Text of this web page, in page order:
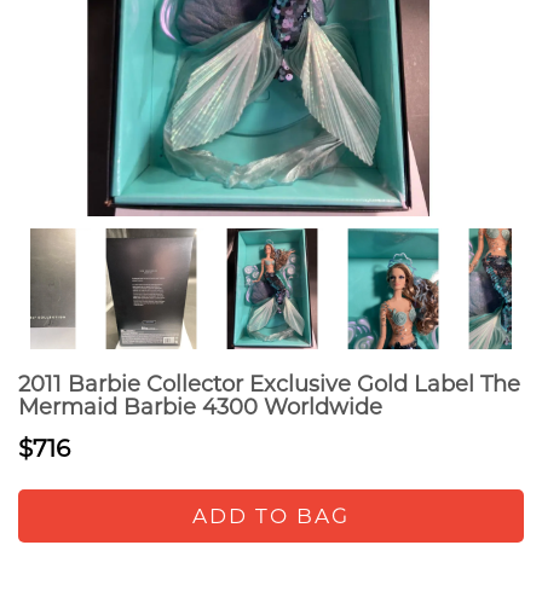
2011 Barbie Collector Exclusive Gold Label The
Mermaid Barbie 4300 Worldwide
$716
ADD TO BAG